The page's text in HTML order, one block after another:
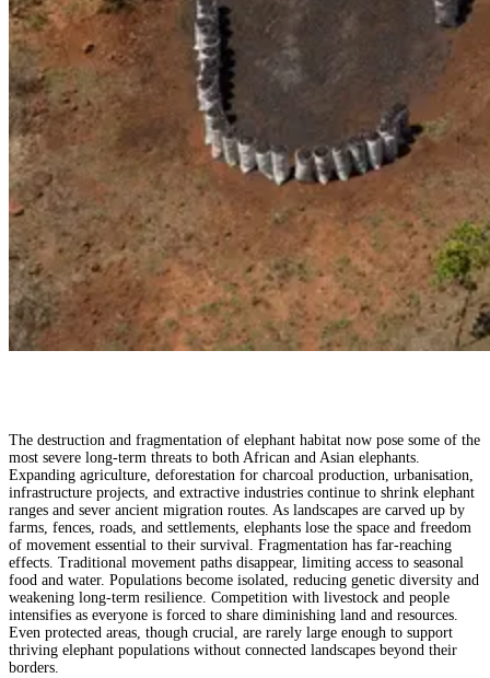
The destruction and fragmentation of elephant habitat now pose some of the
most severe long-term threats to both African and Asian elephants.
Expanding agriculture, deforestation for charcoal production, urbanisation,
infrastructure projects, and extractive industries continue to shrink elephant
ranges and sever ancient migration routes. As landscapes are carved up by
farms, fences, roads, and settlements, elephants lose the space and freedom
of movement essential to their survival. Fragmentation has far-reaching
effects. Traditional movement paths disappear, limiting access to seasonal
food and water. Populations become isolated, reducing genetic diversity and
weakening long-term resilience. Competition with livestock and people
intensifies as everyone is forced to share diminishing land and resources.
Even protected areas, though crucial, are rarely large enough to support
thriving elephant populations without connected landscapes beyond their
borders.